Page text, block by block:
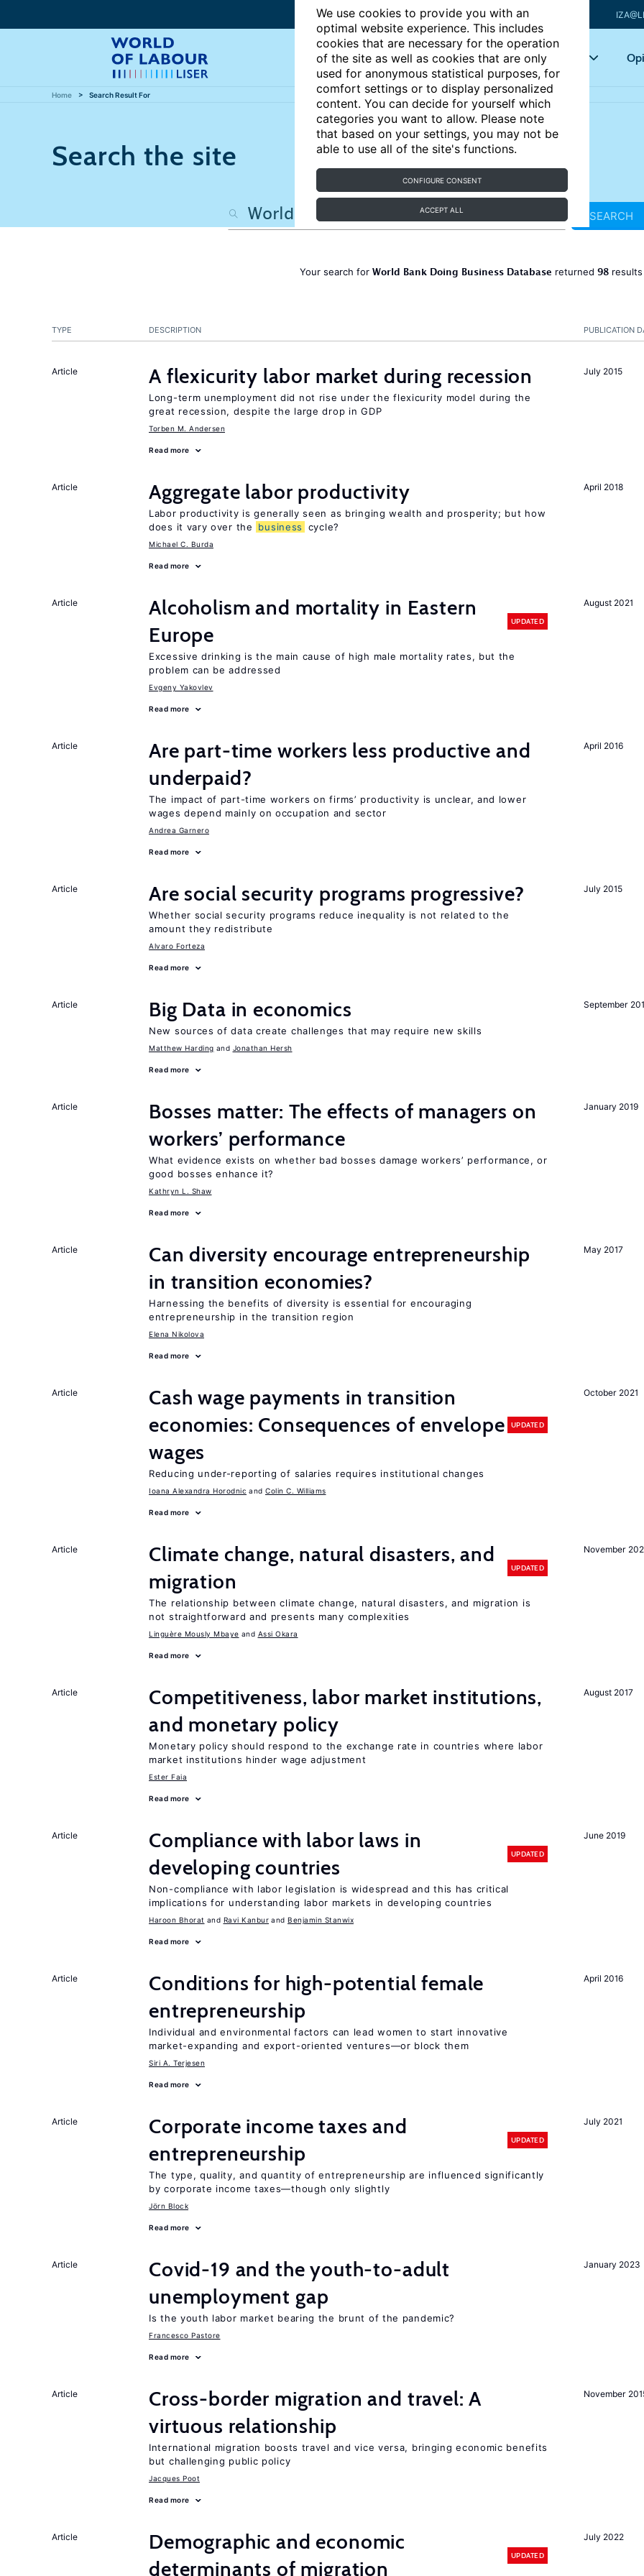
We use cookies to provide you with an
optimal website experience. This includes
cookies that are necessary for the operation
of the site as well as cookies that are only
used for anonymous statistical purposes, for
comfort settings or to display personalized
content. You can decide for yourself which
categories you want to allow. Please note
that based on your settings, you may not be
able to use all of the site's functions.
CONFIGURE CONSENT
ACCEPT ALL
Articles Key topics
Home Search Result For
Search the site
SEARCH
Your search for World Bank Doing Business Database returned 98
PUBLICATION
TYPE DESCRIPTION
July 2015
Article A flexicurity labor market during recession
Long-term unemployment did not rise under the flexicurity model during the
great recession, despite the large drop in GDP
Torben M. Andersen
Read more
April 2018
Article Aggregate labor productivity
Labor productivity is generally seen as bringing wealth and prosperity; but how
does it vary over the
business cycle?
Michael C. Burda
Read more
August 2021
Article
Alcoholism and mortality in Eastern
Europe
UPDATED
Excessive drinking is the main cause of high male mortality rates, but the
problem can be addressed
Evgeny Yakovlev
Read more
April 2016
Article
Are part-time workers less productive and
underpaid?
The impact of part-time workers on firms’ productivity is unclear, and lower
wages depend mainly on occupation and sector
Andrea Garnero
Read more
July 2015
Article Are social security programs progressive?
Whether social security programs reduce inequality is not related to the
amount they redistribute
Alvaro Forteza
Read more
September
Article Big Data in economics
New sources of data create challenges that may require new skills
Matthew Harding Jonathan Hersh
Read more
January 2019
Article
Bosses matter: The effects of managers on
workers’ performance
What evidence exists on whether bad bosses damage workers’ performance, or
good bosses enhance it?
Kathryn L. Shaw
Read more
May 2017
Article
Can diversity encourage entrepreneurship
in transition economies?
Harnessing the benefits of diversity is essential for encouraging
entrepreneurship in the transition region
Elena Nikolova
Read more
October 2021
Article
Cash wage payments in transition
economies: Consequences of envelope
wages
UPDATED
Reducing under-reporting of salaries requires institutional changes
Ioana Alexandra Horodnic Colin C. Williams
Read more
November
Article
Climate change, natural disasters, and
migration
UPDATED
The relationship between climate change, natural disasters, and migration is
not straightforward and presents many complexities
Linguère Mously Mbaye Assi Okara
Read more
August 2017
Article
Competitiveness, labor market institutions,
and monetary policy
Monetary policy should respond to the exchange rate in countries where labor
market institutions hinder wage adjustment
Ester Faia
Read more
June 2019
Article
Compliance with labor laws in
developing countries
UPDATED
Non-compliance with labor legislation is widespread and this has critical
implications for understanding labor markets in developing countries
Haroon Bhorat Ravi Kanbur Benjamin Stanwix
Read more
April 2016
Article
Conditions for high-potential female
entrepreneurship
Individual and environmental factors can lead women to start innovative
market-expanding and export-oriented ventures—or block them
Siri A. Terjesen
Read more
July 2021
Article
Corporate income taxes and
entrepreneurship
UPDATED
The type, quality, and quantity of entrepreneurship are influenced significantly
by corporate income taxes—though only slightly
Jörn Block
Read more
January 2023
Article
Covid-19 and the youth-to-adult
unemployment gap
Is the youth labor market bearing the brunt of the pandemic?
Francesco Pastore
Read more
November
Article
Cross-border migration and travel: A
virtuous relationship
International migration boosts travel and vice versa, bringing economic benefits
but challenging public policy
Jacques Poot
Read more
July 2022
Article
Demographic and economic
determinants of migration
UPDATED